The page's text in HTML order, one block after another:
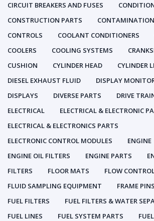
CIRCUIT BREAKERS AND FUSES
CONSTRUCTION PARTS
CONTROLS
COOLANT CONDITIONERS
COOLERS
COOLING SYSTEMS
CUSHION
CYLINDER HEAD
CYLINDER
DIESEL EXHAUST FLUID
DISPLAY
DISPLAYS
DIVERSE PARTS DRIVE
ELECTRICAL
ELECTRICAL & ELECTRONIC
ELECTRICAL & ELECTRONICS PARTS
ELECTRONIC CONTROL MODULES
ENGINE
ENGINE OIL FILTERS
ENGINE PARTS
FILTERS
FLOOR MATS
FLOW
FLUID SAMPLING EQUIPMENT
FRAME
FUEL FILTERS
FUEL FILTERS & WATER
FUEL LINES
FUEL SYSTEM PARTS